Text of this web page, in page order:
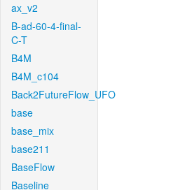
ax_v2
B-ad-60-4-final-
C-T
B4M
B4M_c104
Back2FutureFlow_UFO
base
base_mix
base211
BaseFlow
Baseline